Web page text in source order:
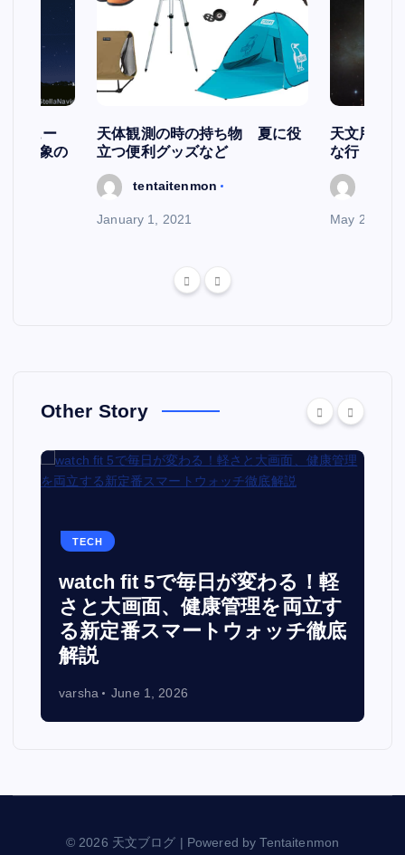
ジュー
文現象の
天体観測の時の持ち物 夏に役
立つ便利グッズなど
tentaitenmon
January 1, 2021
天文用語
な行
May 29,
Other Story
TECH
watch fit 5で毎日が変わる！軽
さと大画面、健康管理を両立す
る新定番スマートウォッチ徹底
解説
varsha June 1, 2026
© 2026 天文ブログ | Powered by Tentaitenmon